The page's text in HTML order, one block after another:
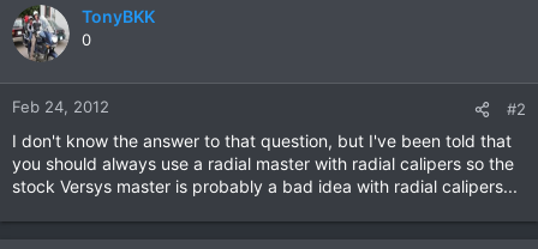
TonyBKK
0
Feb 24, 2012 #2
I don't know the answer to that question, but I've been told that
you should always use a radial master with radial calipers so the
stock Versys master is probably a bad idea with radial calipers...